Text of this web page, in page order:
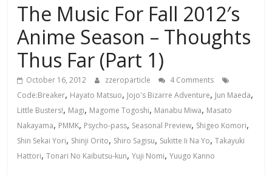
The Music For Fall 2012′s
Anime Season – Thoughts
Thus Far (Part 1)
October 16, 2012 zzeroparticle
4 Comments
Code:Breaker, Hayato Matsuo, Jojo's Bizarre Adventure, Jun Maeda,
Little Busters!, Magi, Magome Togoshi, Manabu Miwa, Masato
Nakayama, PMMK, Psycho-pass, Seasonal Preview, Shigeo Komori,
Shin Sekai Yori, Shinji Orito, Shiro Sagisu, Sukitte Ii Na Yo,Takayuki
Hattori,Tonari No Kaibutsu-kun,Yuji Nomi,Yuugo Kanno